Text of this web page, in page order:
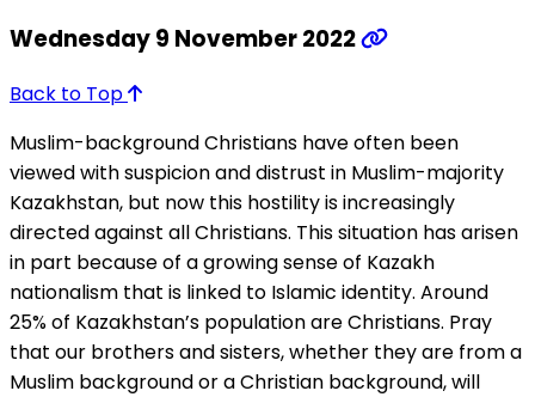
Wednesday 9 November 2022
Back to Top
Muslim-background Christians have often been
viewed with suspicion and distrust in Muslim-majority
Kazakhstan, but now this hostility is increasingly
directed against all Christians. This situation has arisen
in part because of a growing sense of Kazakh
nationalism that is linked to Islamic identity. Around
25% of Kazakhstan’s population are Christians. Pray
that our brothers and sisters, whether they are from a
Muslim background or a Christian background, will